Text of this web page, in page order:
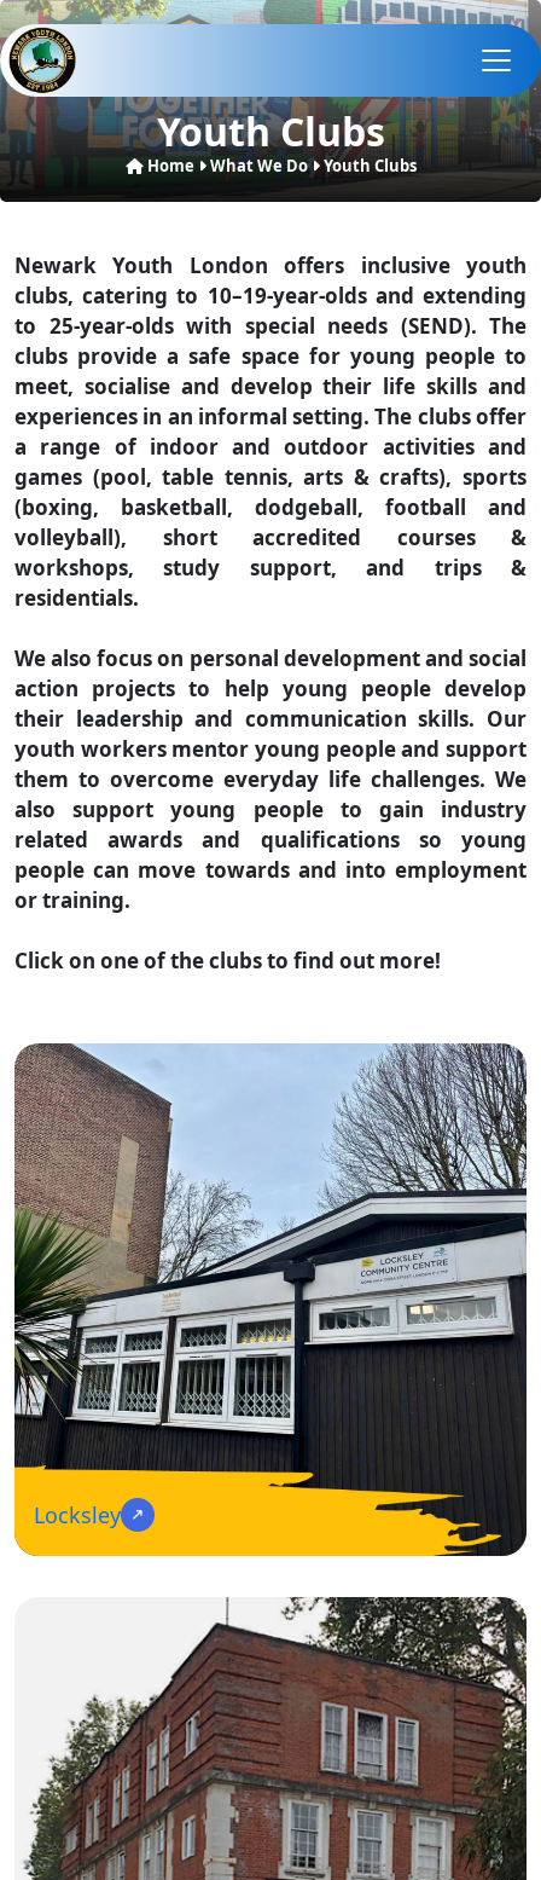
Youth Clubs
Home What We Do Youth Clubs
Newark Youth London offers inclusive youth
clubs, catering to 10–19-year-olds and extending
to 25-year-olds with special needs (SEND). The
clubs provide a safe space for young people to
meet, socialise and develop their life skills and
experiences in an informal setting. The clubs offer
a range of indoor and outdoor activities and
games (pool, table tennis, arts & crafts), sports
(boxing, basketball, dodgeball, football and
volleyball), short accredited courses &
workshops, study support, and trips &
residentials.
We also focus on personal development and social
action projects to help young people develop
their leadership and communication skills. Our
youth workers mentor young people and support
them to overcome everyday life challenges. We
also support young people to gain industry
related awards and qualifications so young
people can move towards and into employment
or training.
Click on one of the clubs to find out more!
Locksley